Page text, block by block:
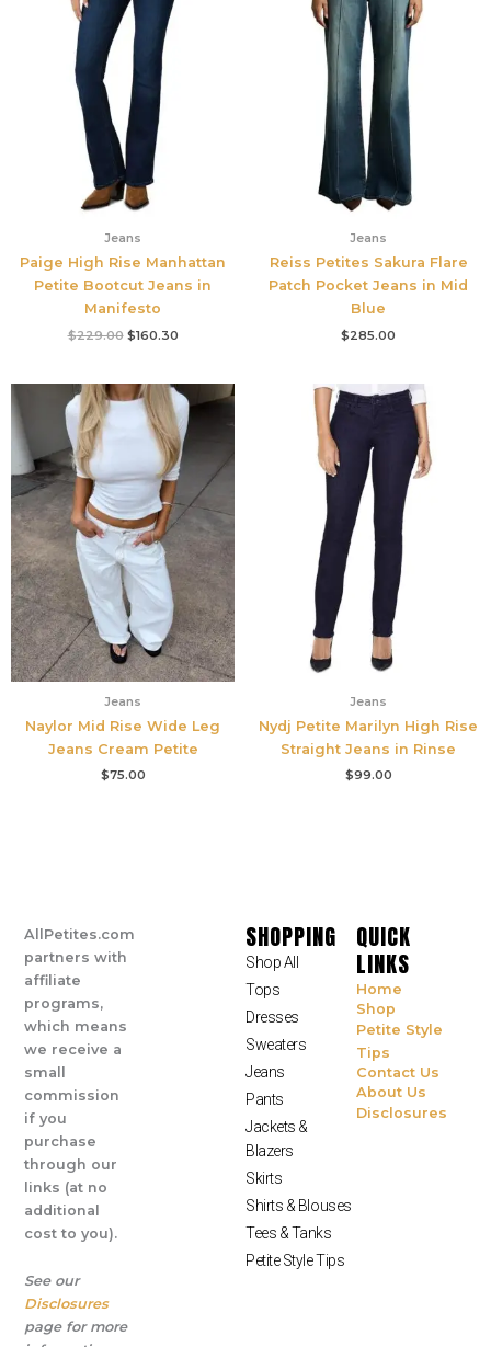
Jeans
Paige High Rise Manhattan
Petite Bootcut Jeans in
Manifesto
$229.00 $160.30
Jeans
Reiss Petites Sakura Flare
Patch Pocket Jeans in Mid
Blue
$285.00
Jeans
Naylor Mid Rise Wide Leg
Jeans Cream Petite
$75.00
Jeans
Nydj Petite Marilyn High Rise
Straight Jeans in Rinse
$99.00
AllPetites.com
partners with
affiliate
programs,
which means
we receive a
small
commission
if you
purchase
through our
links (at no
additional
cost to you).
See our
Disclosures
page for more
SHOPPING
Shop All
Tops
Dresses
Sweaters
Jeans
Pants
Jackets &
Blazers
Skirts
Shirts & Blouses
Tees & Tanks
Petite Style Tips
QUICK
LINKS
Home
Shop
Petite Style
Tips
Contact Us
About Us
Disclosures